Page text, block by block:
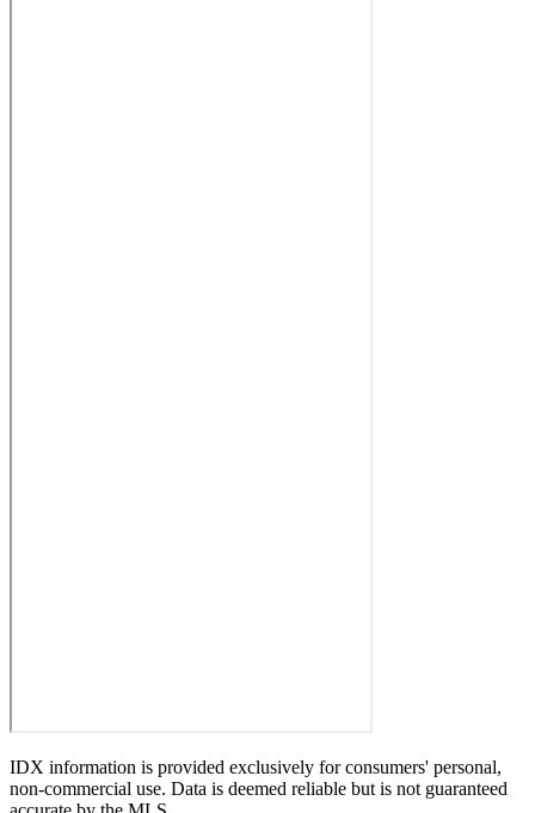
IDX information is provided exclusively for consumers' personal,
non-commercial use. Data is deemed reliable but is not guaranteed